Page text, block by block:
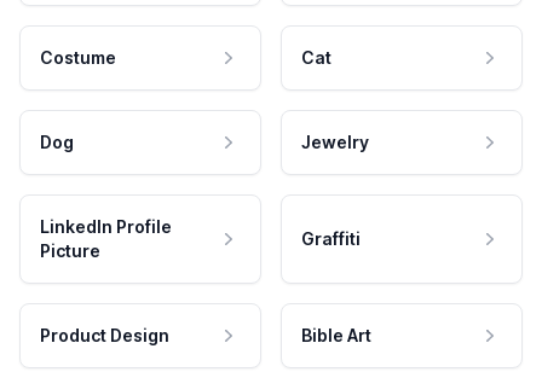
Costume Cat
Dog Jewelry
LinkedIn Profile
Picture
Graffiti
Product Design Bible Art